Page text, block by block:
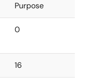
Purpose
0
16